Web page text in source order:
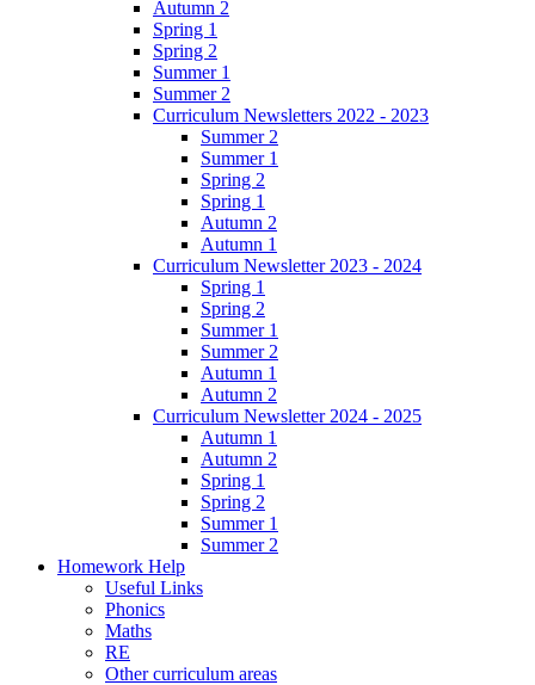
Autumn 2
Spring 1
Spring 2
Summer 1
Summer 2
Curriculum Newsletters 2022 - 2023
Summer 2
Summer 1
Spring 2
Spring 1
Autumn 2
Autumn 1
Curriculum Newsletter 2023 - 2024
Spring 1
Spring 2
Summer 1
Summer 2
Autumn 1
Autumn 2
Curriculum Newsletter 2024 - 2025
Autumn 1
Autumn 2
Spring 1
Spring 2
Summer 1
Summer 2
Homework Help
Useful Links
Phonics
Maths
RE
Other curriculum areas